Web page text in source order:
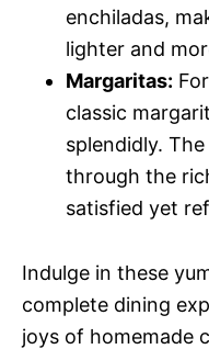
enchiladas,
lighter and
Margaritas:
classic
splendidly.
through the
satisfied yet
Indulge in these
complete dining
joys of homemade